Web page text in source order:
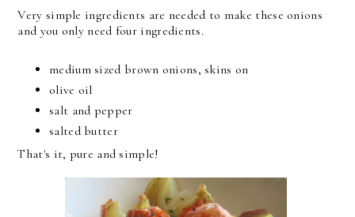
Very simple ingredients are needed to make these onions
and you only need four ingredients.
medium sized brown onions, skins on
olive oil
salt and pepper
salted butter
That's it, pure and simple!